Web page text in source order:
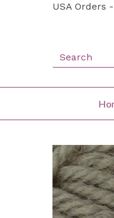
USA Orders